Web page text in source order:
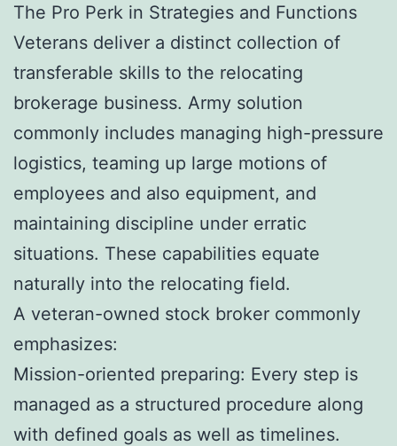
The Pro Perk in Strategies and Functions
Veterans deliver a distinct collection of
transferable skills to the relocating
brokerage business. Army solution
commonly includes managing high-pressure
logistics, teaming up large motions of
employees and also equipment, and
maintaining discipline under erratic
situations. These capabilities equate
naturally into the relocating field.
A veteran-owned stock broker commonly
emphasizes:
Mission-oriented preparing: Every step is
managed as a structured procedure along
with defined goals as well as timelines.